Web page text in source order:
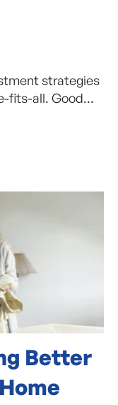
strategies
fits-all. Good...
Better